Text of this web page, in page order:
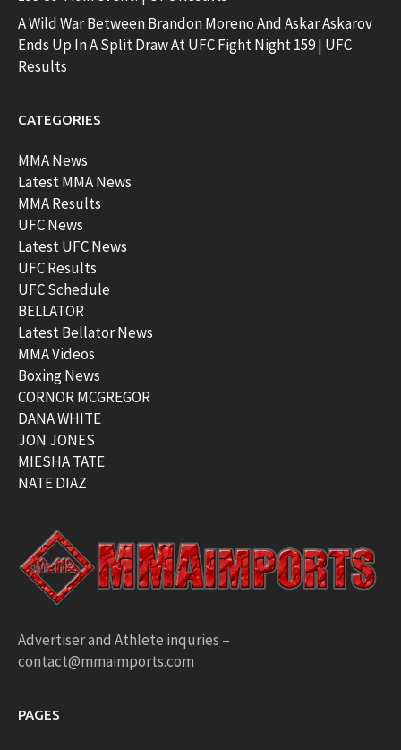
A Wild War Between Brandon Moreno And Askar Askarov
Ends Up In A Split Draw At UFC Fight Night 159 | UFC
Results
CATEGORIES
MMA News
Latest MMA News
MMA Results
UFC News
Latest UFC News
UFC Results
UFC Schedule
BELLATOR
Latest Bellator News
MMA Videos
Boxing News
CORNOR MCGREGOR
DANA WHITE
JON JONES
MIESHA TATE
NATE DIAZ
Advertiser and Athlete inquries –
contact@mmaimports.com
PAGES